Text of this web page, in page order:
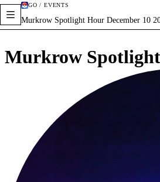
GO / EVENTS
Murkrow Spotlight Hour December 10
Murkrow